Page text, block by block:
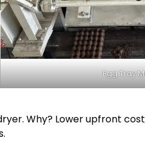
Egg Tray
Why? Lower upfront